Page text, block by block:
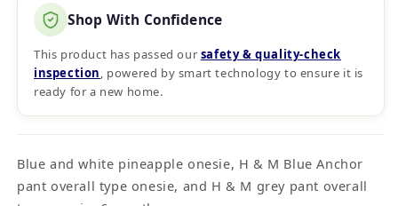
Shop With Confidence
This product has passed our safety & quality‑check
inspection, powered by smart technology to ensure it is
ready for a new home.
Blue and white pineapple onesie, H & M Blue Anchor
pant overall type onesie, and H & M grey pant overall